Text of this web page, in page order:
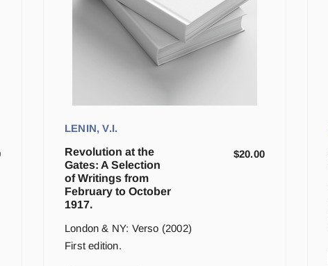
LENIN, V.I.
Revolution at the
Gates: A Selection
of Writings from
February to October
1917.
$20.00
London & NY: Verso (2002)
First edition.